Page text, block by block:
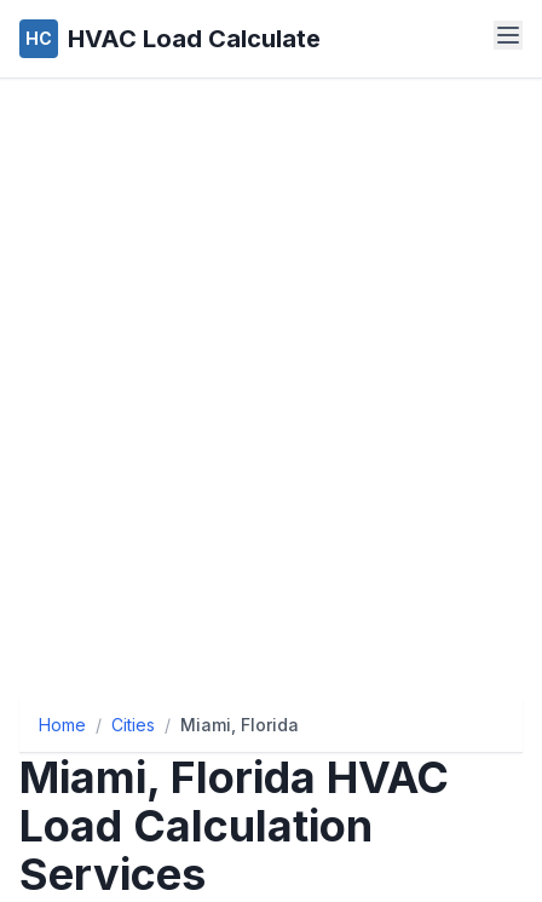
HC HVAC Load Calculate
Home / Cities / Miami, Florida
Miami, Florida HVAC
Load Calculation
Services